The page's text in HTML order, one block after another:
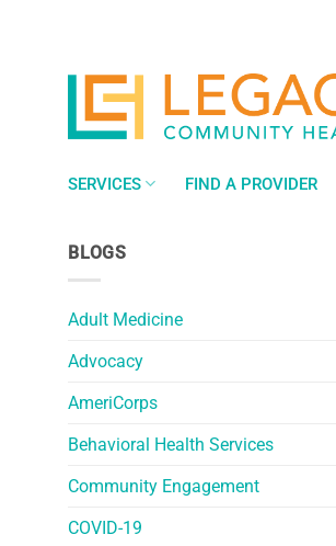
SERVICES FIND A PROVIDER
BLOGS
Adult Medicine
Advocacy
AmeriCorps
Behavioral Health Services
Community Engagement
COVID-19